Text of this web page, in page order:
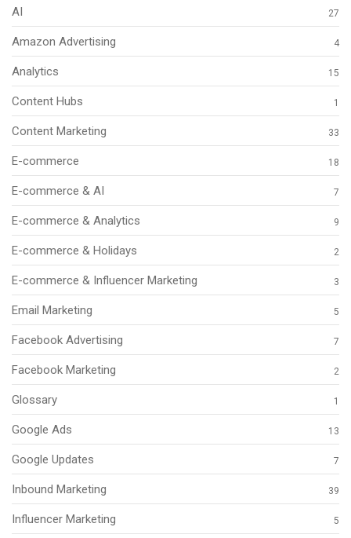
AI 27
Amazon Advertising 4
Analytics 15
Content Hubs 1
Content Marketing 33
E-commerce 18
E-commerce & AI 7
E-commerce & Analytics 9
E-commerce & Holidays 2
E-commerce & Influencer Marketing 3
Email Marketing 5
Facebook Advertising 7
Facebook Marketing 2
Glossary 1
Google Ads 13
Google Updates 7
Inbound Marketing 39
Influencer Marketing 5